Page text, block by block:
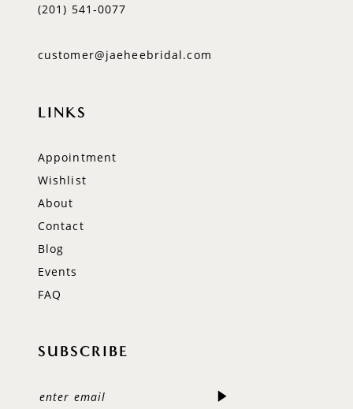
(201) 541‑0077
customer@jaeheebridal.com
LINKS
Appointment
Wishlist
About
Contact
Blog
Events
FAQ
SUBSCRIBE